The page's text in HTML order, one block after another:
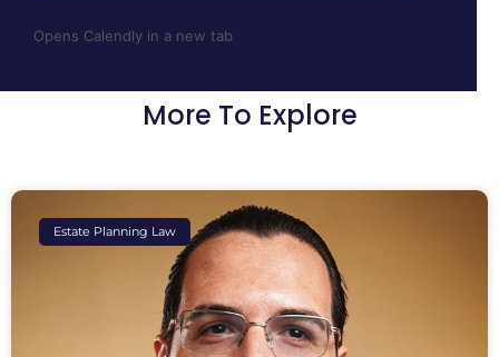
Opens Calendly in a new tab
More To Explore
Estate Planning Law